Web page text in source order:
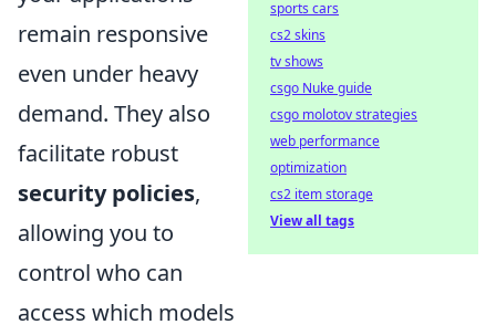
remain responsive
even under heavy
demand. They also
facilitate robust
security policies,
allowing you to
control who can
access which models
sports cars
cs2 skins
tv shows
csgo Nuke guide
csgo molotov strategies
web performance
optimization
cs2 item storage
View all tags